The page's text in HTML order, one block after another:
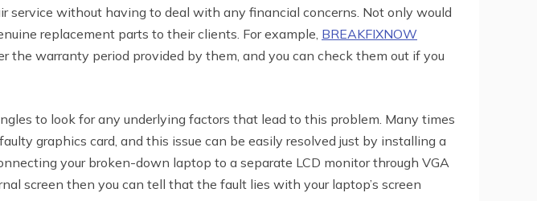
service without having to deal with any financial concerns. Not only would
replacement parts to their clients. For example, BREAKFIXNOW
the warranty period provided by them, and you can check them out if you
to look for any underlying factors that lead to this problem. Many times
graphics card, and this issue can be easily resolved just by installing a
your broken-down laptop to a separate LCD monitor through VGA
screen then you can tell that the fault lies with your laptop’s screen